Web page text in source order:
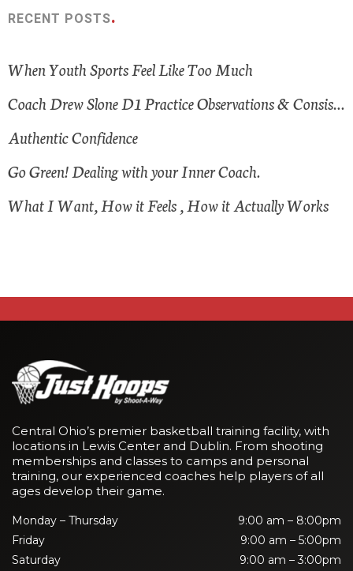
RECENT POSTS
When Youth Sports Feel Like Too Much
Coach Drew Slone D1 Practice Observations & Consistent Themes
Authentic Confidence
Go Green! Dealing with your Inner Coach.
What I Want, How it Feels , How it Actually Works
Central Ohio’s premier basketball training facility, with
locations in Lewis Center and Dublin. From shooting
memberships and classes to camps and personal
training, our experienced coaches help players of all
ages develop their game.
Monday – Thursday
9:00 am – 8:00pm
Friday
9:00 am – 5:00pm
Saturday
9:00 am – 3:00pm